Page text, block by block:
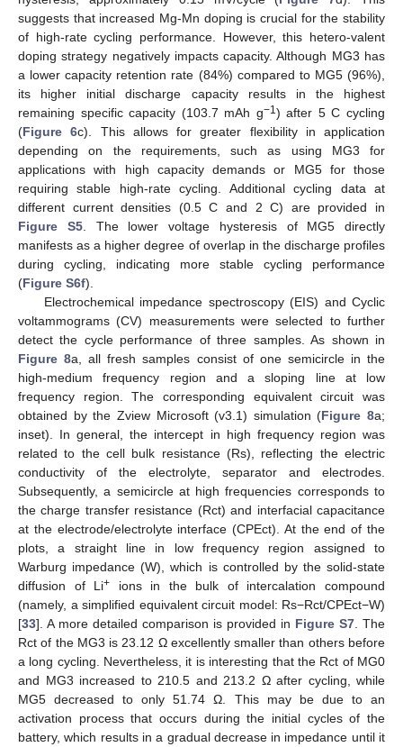
suggests that increased Mg-Mn doping is crucial for the stability
of high-rate cycling performance. However, this hetero-valent
doping strategy negatively impacts capacity. Although MG3 has
a lower capacity retention rate (84%) compared to MG5 (96%),
its higher initial discharge capacity results in the highest
remaining specific capacity (103.7 mAh g−1) after 5 C cycling
(Figure 6c). This allows for greater flexibility in application
depending on the requirements, such as using MG3 for
applications with high capacity demands or MG5 for those
requiring stable high-rate cycling. Additional cycling data at
different current densities (0.5 C and 2 C) are provided in
Figure S5. The lower voltage hysteresis of MG5 directly
manifests as a higher degree of overlap in the discharge profiles
during cycling, indicating more stable cycling performance
(Figure S6f).
Electrochemical impedance spectroscopy (EIS) and Cyclic
voltammograms (CV) measurements were selected to further
detect the cycle performance of three samples. As shown in
Figure 8a, all fresh samples consist of one semicircle in the
high-medium frequency region and a sloping line at low
frequency region. The corresponding equivalent circuit was
obtained by the Zview Microsoft (v3.1) simulation (Figure 8a;
inset). In general, the intercept in high frequency region was
related to the cell bulk resistance (Rs), reflecting the electric
conductivity of the electrolyte, separator and electrodes.
Subsequently, a semicircle at high frequencies corresponds to
the charge transfer resistance (Rct) and interfacial capacitance
at the electrode/electrolyte interface (CPEct). At the end of the
plots, a straight line in low frequency region assigned to
Warburg impedance (W), which is controlled by the solid-state
diffusion of Li+ ions in the bulk of intercalation compound
(namely, a simplified equivalent circuit model: Rs−Rct/CPEct−W)
[33]. A more detailed comparison is provided in Figure S7 . The
Rct of the MG3 is 23.12 Ω excellently smaller than others before
a long cycling. Nevertheless, it is interesting that the Rct of MG0
and MG3 increased to 210.5 and 213.2 Ω after cycling, while
MG5 decreased to only 51.74 Ω. This may be due to an
activation process that occurs during the initial cycles of the
battery, which results in a gradual decrease in impedance until it